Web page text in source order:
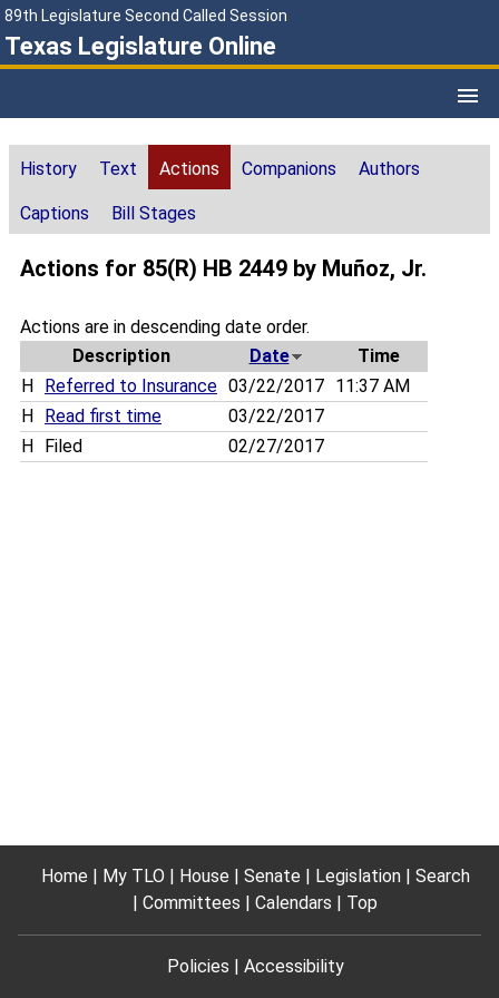
89th Legislature Second Called Session
Texas Legislature Online
History Text Actions Companions Authors
Captions Bill Stages
Actions for 85(R) HB 2449 by Muñoz, Jr.
Actions are in descending date order.
Description
Date
Time
H
Referred to Insurance 03/22/2017 11:37 AM
H
Read first time
03/22/2017
H
Filed 02/27/2017
Home My TLO House Senate Legislation
Search
Committees
Calendars Top
Policies Accessibility